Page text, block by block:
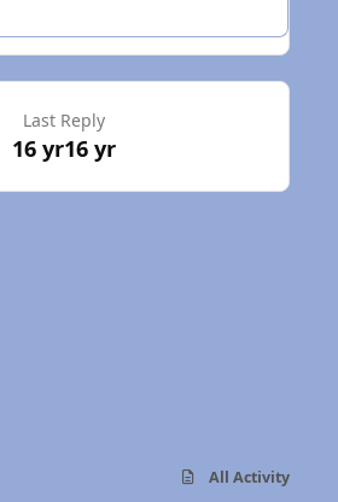
Last Reply
16 yr16 yr
All Activity